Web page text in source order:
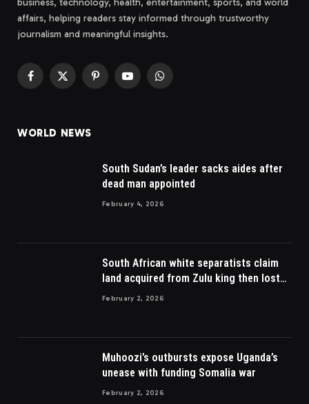
affairs, helping readers stay informed through trustworthy
journalism and meaningful insights.
Facebook
X
PinterestYouTubeWhatsApp
WORLD NEWS
South Sudan’s leader sacks aides after
dead man appointed
February 4, 2026
South African white separatists claim
land acquired from Zulu king then lost
to British
February 2, 2026
Muhoozi’s outbursts expose Uganda’s
unease with funding Somalia war
February 2, 2026